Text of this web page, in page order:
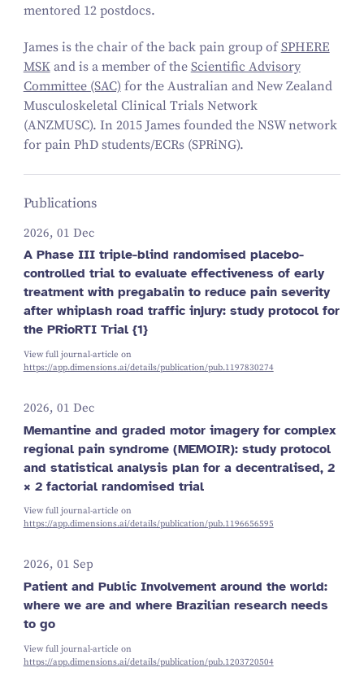
mentored 12 postdocs.
James is the chair of the back pain group ofSPHERE
MSKand is a member of the Scientific Advisory
Committee (SAC) for the Australian and New Zealand
Musculoskeletal Clinical Trials Network
(ANZMUSC). In 2015 James founded the NSW network
for pain PhD students/ECRs (SPRiNG).
Publications
2026, 01 Dec
A Phase III triple-blind randomised placebo-
controlled trial to evaluate effectiveness of early
treatment with pregabalin to reduce pain severity
after whiplash road traffic injury: study protocol for
the PRioRTI Trial {1}
View full journal-article on
https://app.dimensions.ai/details/publication/pub.1197830274
2026, 01 Dec
Memantine and graded motor imagery for complex
regional pain syndrome (MEMOIR): study protocol
and statistical analysis plan for a decentralised, 2
× 2 factorial randomised trial
View full journal-article on
https://app.dimensions.ai/details/publication/pub.1196656595
2026, 01 Sep
Patient and Public Involvement around the world:
where we are and where Brazilian research needs
to go
View full journal-article on
https://app.dimensions.ai/details/publication/pub.1203720504